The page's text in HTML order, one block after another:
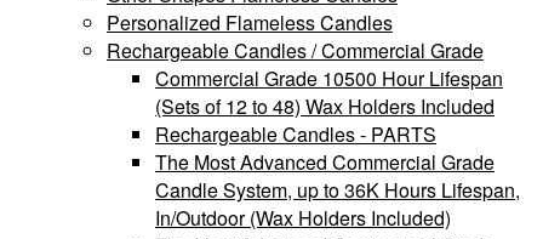
Personalized Flameless Candles
Rechargeable Candles / Commercial Grade
Commercial Grade 10500 Hour Lifespan
(Sets of 12 to 48) Wax Holders Included
Rechargeable Candles - PARTS
The Most Advanced Commercial Grade
Candle System, up to 36K Hours Lifespan,
In/Outdoor (Wax Holders Included)